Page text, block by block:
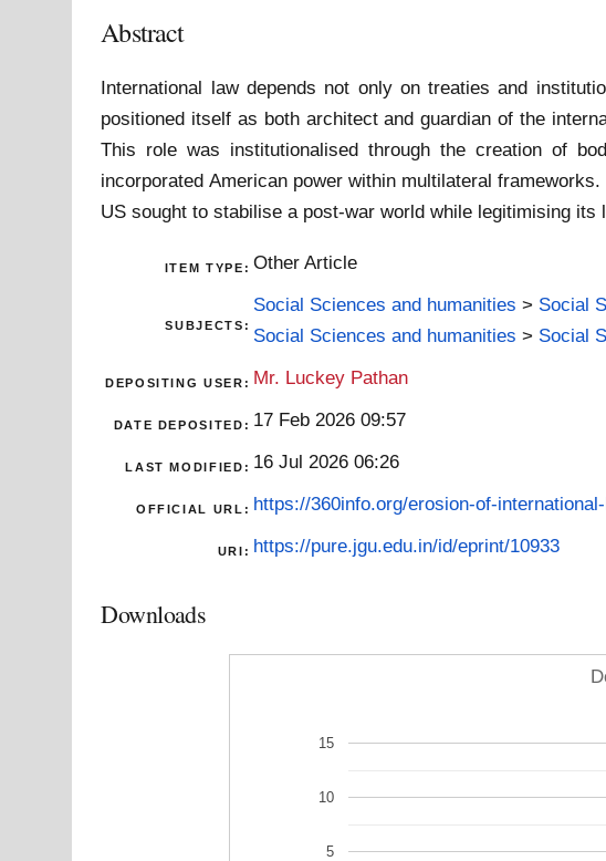
Abstract
International law depends not only on treaties and
positioned itself as both architect and guardian of the
This role was institutionalised through the creation of
incorporated American power within multilateral
US sought to stabilise a post-war world while legitimising its
ITEM TYPE: Other Article
SUBJECTS:
Social Sciences and humanities > Social
Social Sciences and humanities > Social
DEPOSITING USER: Mr. Luckey Pathan
DATE DEPOSITED: 17 Feb 2026 09:57
LAST MODIFIED: 16 Jul 2026 06:26
OFFICIAL URL: https://360info.org/erosion-of-
URI: https://pure.jgu.edu.in/id/eprint/10933
Downloads
5
10
15